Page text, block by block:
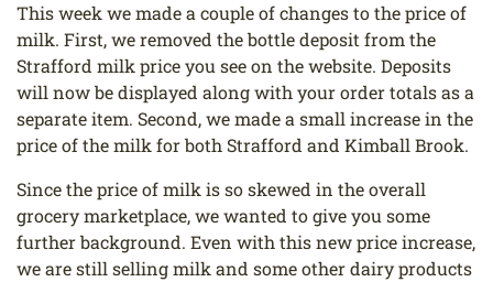
This week we made a couple of changes to the price of
milk. First, we removed the bottle deposit from the
Strafford milk price you see on the website. Deposits
will now be displayed along with your order totals as a
separate item. Second, we made a small increase in the
price of the milk for both Strafford and Kimball Brook.
Since the price of milk is so skewed in the overall
grocery marketplace, we wanted to give you some
further background. Even with this new price increase,
we are still selling milk and some other dairy products